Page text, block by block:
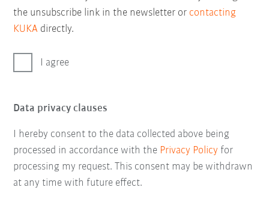
the unsubscribe link in the newsletter or contacting
KUKA directly.
I agree
Data privacy clauses
I hereby consent to the data collected above being
processed in accordance with the Privacy Policy for
processing my request. This consent may be withdrawn
at any time with future effect.